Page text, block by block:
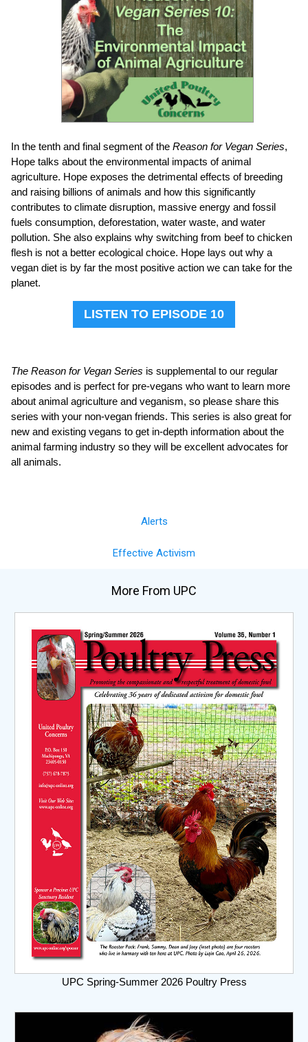
In the tenth and final segment of the Reason for Vegan Series,
Hope talks about the environmental impacts of animal
agriculture. Hope exposes the detrimental effects of breeding
and raising billions of animals and how this significantly
contributes to climate disruption, massive energy and fossil
fuels consumption, deforestation, water waste, and water
pollution. She also explains why switching from beef to chicken
flesh is not a better ecological choice. Hope lays out why a
vegan diet is by far the most positive action we can take for the
planet.
LISTEN TO EPISODE 10
The Reason for Vegan Series is supplemental to our regular
episodes and is perfect for pre-vegans who want to learn more
about animal agriculture and veganism, so please share this
series with your non-vegan friends. This series is also great for
new and existing vegans to get in-depth information about the
animal farming industry so they will be excellent advocates for
all animals.
Alerts
Effective Activism
More From UPC
UPC Spring-Summer 2026 Poultry Press